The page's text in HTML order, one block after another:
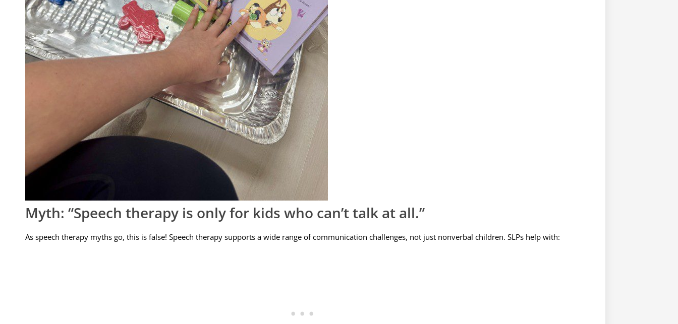
Myth: “Speech therapy is only for kids who can’t talk at all.”
As speech therapy myths go, this is false! Speech therapy supports a wide range of communication challenges, not just nonverbal children. SLPs help with: